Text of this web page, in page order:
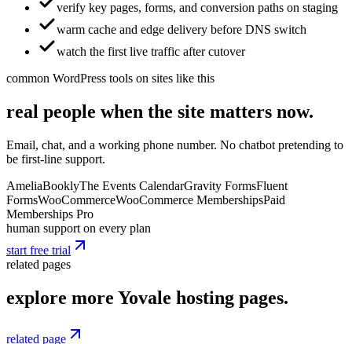
verify key pages, forms, and conversion paths on staging
warm cache and edge delivery before DNS switch
watch the first live traffic after cutover
common WordPress tools on sites like this
real people when the site matters now.
Email, chat, and a working phone number. No chatbot pretending to
be first-line support.
AmeliaBooklyThe Events CalendarGravity FormsFluent
FormsWooCommerceWooCommerce MembershipsPaid
Memberships Pro
human support on every plan
start free trial
related pages
explore more Yovale hosting pages.
related page